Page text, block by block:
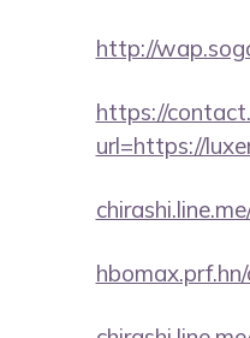
http://
https://
url=https://